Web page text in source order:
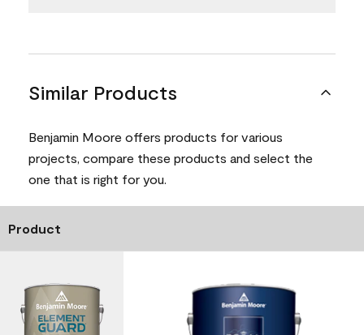
Similar Products
Benjamin Moore offers products for various
projects, compare these products and select the
one that is right for you.
Product